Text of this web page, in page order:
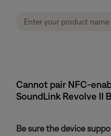
Cannot pair NFC-
SoundLink Revolve II
Be sure the device